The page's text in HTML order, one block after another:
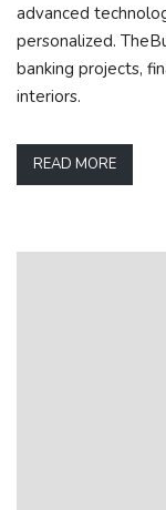
advanced
personalized.
banking projects,
interiors.
READ MORE